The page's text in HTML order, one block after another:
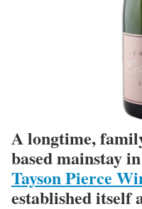
A longtime,
based mainstay
Tayson Pierce
established itself